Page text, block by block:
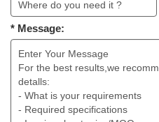
* Message: